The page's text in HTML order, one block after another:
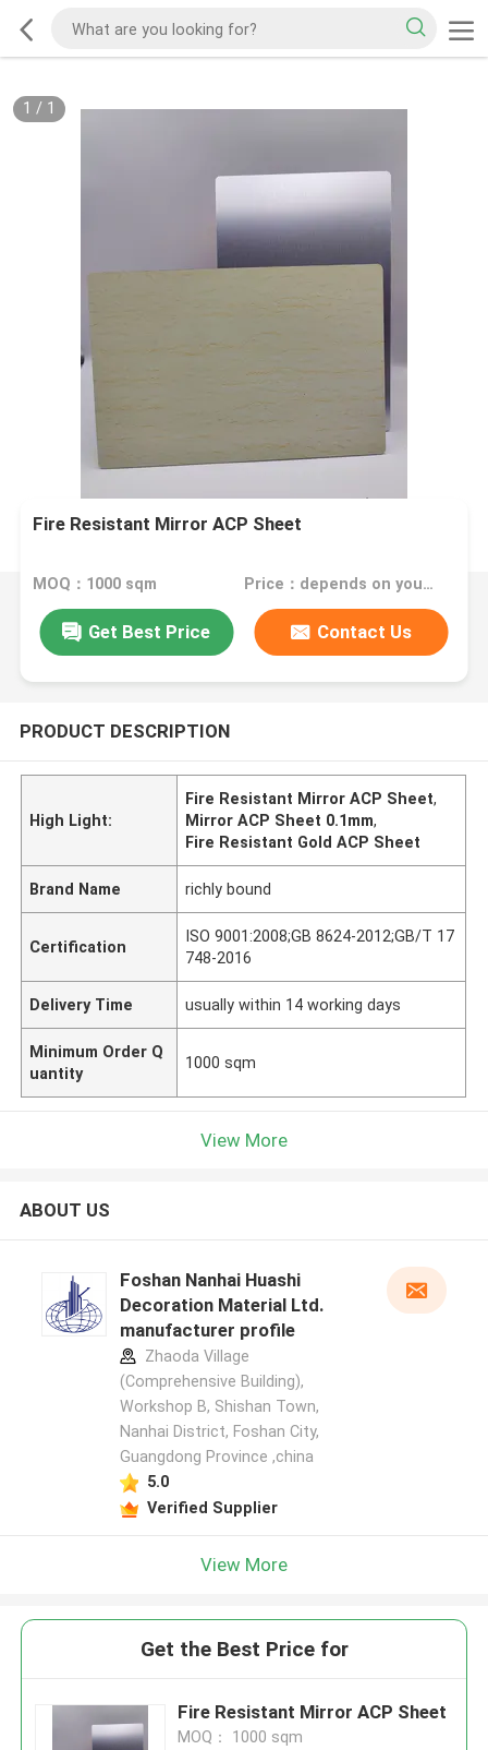
1 / 1
Fire Resistant Mirror ACP Sheet
MOQ：1000 sqm Price：depends on your needs
Get Best Price Contact Us
PRODUCT DESCRIPTION
High Light:
Fire Resistant Mirror ACP Sheet,
Mirror ACP Sheet 0.1mm,
Fire Resistant Gold ACP Sheet
Brand Name richly bound
Certification
ISO 9001:2008;GB 8624-2012;GB/T 17
748-2016
Delivery Time usually within 14 working days
Minimum Order Q
uantity
1000 sqm
View More
ABOUT US
Foshan Nanhai Huashi
Decoration Material Ltd.
manufacturer profile
Zhaoda Village
(Comprehensive Building),
Workshop B, Shishan Town,
Nanhai District, Foshan City,
Guangdong Province ,china
5.0
Verified Supplier
View More
Get the Best Price for
Fire Resistant Mirror ACP Sheet
MOQ： 1000 sqm